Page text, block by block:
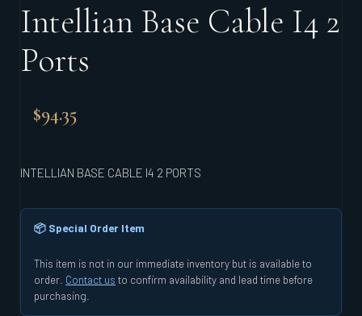
Intellian Base Cable I4 2
Ports
$94.35
INTELLIAN BASE CABLE I4 2 PORTS
📦 Special Order Item
This item is not in our immediate inventory but is available to
order. Contact us to confirm availability and lead time before
purchasing.